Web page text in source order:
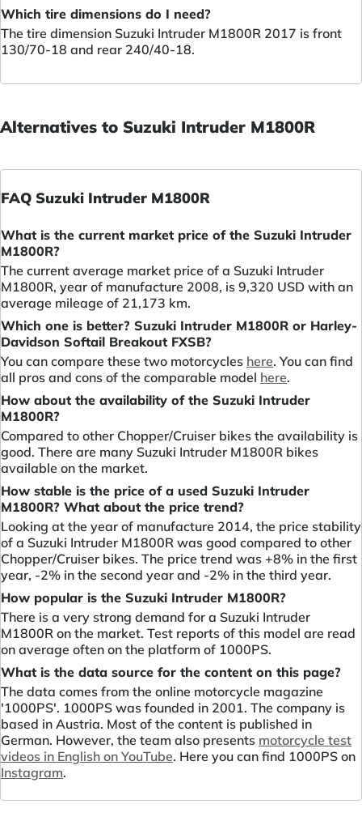
Which tire dimensions do I need?
The tire dimension Suzuki Intruder M1800R 2017 is front
130/70-18 and rear 240/40-18.
Alternatives to Suzuki Intruder M1800R
FAQ Suzuki Intruder M1800R
What is the current market price of the Suzuki Intruder
M1800R?
The current average market price of a Suzuki Intruder
M1800R, year of manufacture 2008, is 9,320 USD with an
average mileage of 21,173 km.
Which one is better? Suzuki Intruder M1800R or Harley-
Davidson Softail Breakout FXSB?
You can compare these two motorcycles here. You can find
all pros and cons of the comparable model here.
How about the availability of the Suzuki Intruder
M1800R?
Compared to other Chopper/Cruiser bikes the availability is
good. There are many Suzuki Intruder M1800R bikes
available on the market.
How stable is the price of a used Suzuki Intruder
M1800R? What about the price trend?
Looking at the year of manufacture 2014, the price stability
of a Suzuki Intruder M1800R was good compared to other
Chopper/Cruiser bikes. The price trend was +8% in the first
year, -2% in the second year and -2% in the third year.
How popular is the Suzuki Intruder M1800R?
There is a very strong demand for a Suzuki Intruder
M1800R on the market. Test reports of this model are read
on average often on the platform of 1000PS.
What is the data source for the content on this page?
The data comes from the online motorcycle magazine
'1000PS'. 1000PS was founded in 2001. The company is
based in Austria. Most of the content is published in
German. However, the team also presents motorcycle test
videos in English on YouTube. Here you can find 1000PS on
Instagram.